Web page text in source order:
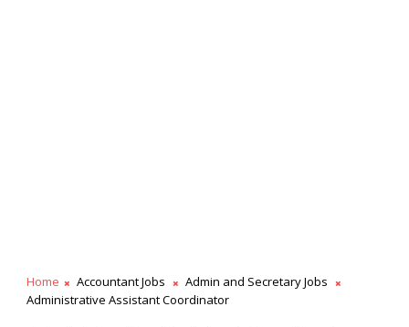
Home Accountant Jobs
Admin and Secretary Jobs
Administrative Assistant Coordinator